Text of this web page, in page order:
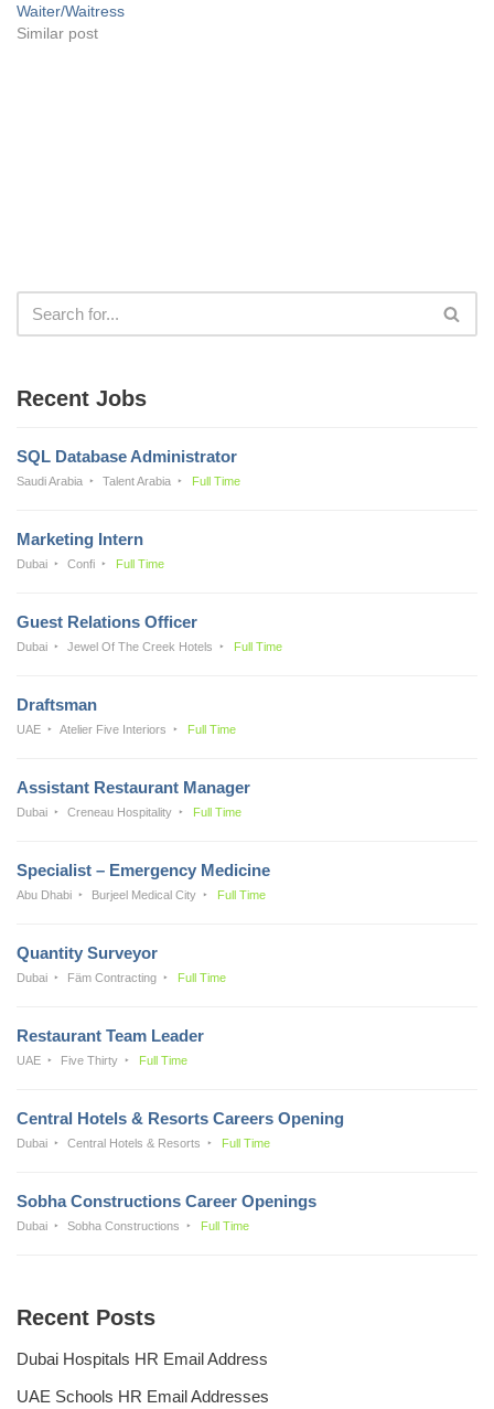
Waiter/Waitress
Similar post
Recent Jobs
SQL Database Administrator
Saudi Arabia Talent Arabia Full Time
Marketing Intern
Dubai Confi Full Time
Guest Relations Officer
Dubai Jewel Of The Creek Hotels Full Time
Draftsman
UAE Atelier Five Interiors Full Time
Assistant Restaurant Manager
Dubai Creneau Hospitality Full Time
Specialist – Emergency Medicine
Abu Dhabi Burjeel Medical City Full Time
Quantity Surveyor
Dubai Fäm Contracting Full Time
Restaurant Team Leader
UAE Five Thirty Full Time
Central Hotels & Resorts Careers Opening
Dubai Central Hotels & Resorts Full Time
Sobha Constructions Career Openings
Dubai Sobha Constructions Full Time
Recent Posts
Dubai Hospitals HR Email Address
UAE Schools HR Email Addresses